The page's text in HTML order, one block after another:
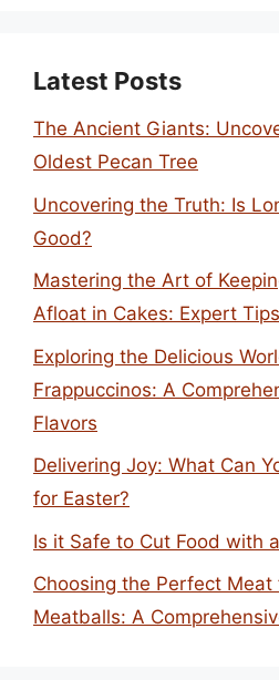
Latest Posts
The Ancient Giants:
Oldest Pecan Tree
Uncovering the Truth: Is
Good?
Mastering the Art of
Afloat in Cakes: Expert
Exploring the Delicious
Frappuccinos: A
Flavors
Delivering Joy: What Can
for Easter?
Is it Safe to Cut Food with
Choosing the Perfect Meat
Meatballs: A